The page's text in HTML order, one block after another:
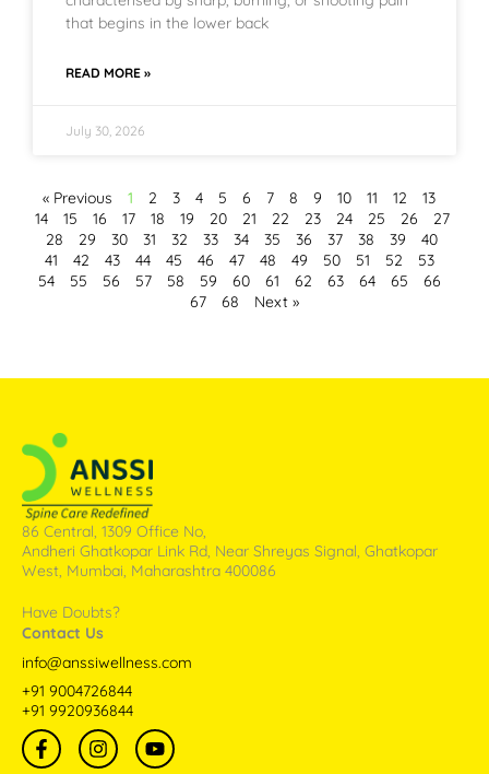
that begins in the lower back
READ MORE »
July 30, 2026
« Previous 1 2 3 4 5 6 7 8 9 10 11 12
13
14
15 16 17 18 19 20 21 22 23 24 25 26
27
28
29 30 31 32 33 34 35 36 37 38 39
40
41
42 43 44 45 46 47 48 49 50 51 52
53
54
55 56 57 58 59 60 61 62 63 64 65
66
67
68 Next »
86 Central, 1309 Office No,
Andheri Ghatkopar Link Rd, Near Shreyas Signal, Ghatkopar
West, Mumbai, Maharashtra 400086
Have Doubts?
Contact Us
info@anssiwellness.com
+91 9004726844
+91 9920936844
F
a
I
n
Y
o